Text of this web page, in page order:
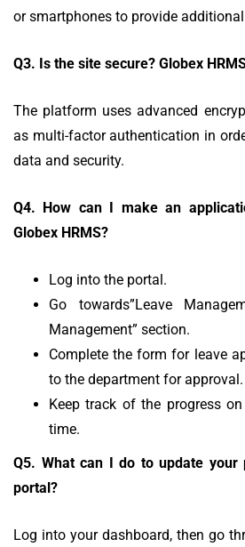
or smartphones to provide
Q3. Is the site secure? Globex
The platform uses advanced
as multi-factor authentication in
data and security.
Q4.
How can I make an
Globex HRMS?
Log into the portal.
Go towards”Leave
Management” section.
Complete the form for leave
to the department for approval.
Keep track of the progress
time.
Q5. What can I do to update your
portal?
Log into your dashboard, then go